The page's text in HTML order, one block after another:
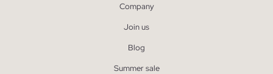
Company
Join us
Blog
Summer sale